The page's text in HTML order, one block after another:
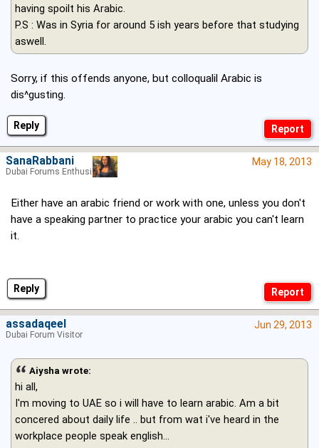
Reply
having spoilt his Arabic.
P.S : Was in Syria for around 5 ish years before that studying
aswell.
Sorry, if this offends anyone, but colloqualil Arabic is
dis^gusting.
Reply
May 18, 2013
Either have an arabic friend or work with one, unless you don't
have a speaking partner to practice your arabic you can't learn
it.
SanaRabbani
Dubai Forums Enthusiast
Jun 29, 2013
Aiysha wrote:
hi all,
I'm moving to UAE so i will have to learn arabic. Am a bit
concered about daily life .. but from wat i've heard in the
workplace people speak english...
assadaqeel
Dubai Forum Visitor